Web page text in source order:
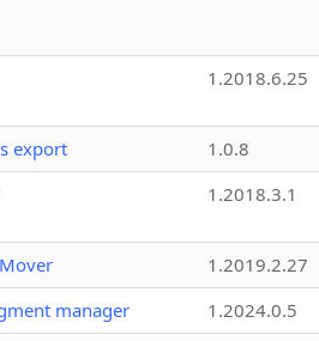
1.2018.6.25
export
1.0.8
1.2018.3.1
1.2019.2.27
manager
1.2024.0.5